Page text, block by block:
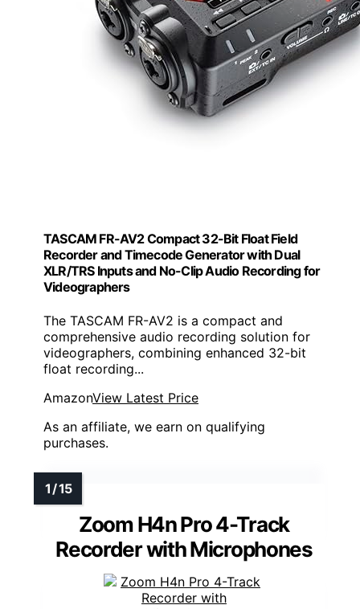
TASCAM FR-AV2 Compact 32-Bit Float Field
Recorder and Timecode Generator with Dual
XLR/TRS Inputs and No-Clip Audio Recording for
Videographers
The TASCAM FR-AV2 is a compact and
comprehensive audio recording solution for
videographers, combining enhanced 32-bit
float recording...
AmazonView Latest Price
As an affiliate, we earn on qualifying
purchases.
Zoom H4n Pro 4-Track
Recorder with Microphones